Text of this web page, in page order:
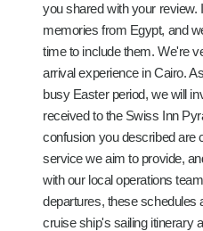
you shared with your
memories from Egypt, and
time to include them. We're
arrival experience in Cairo.
busy Easter period, we will
received to the Swiss Inn
confusion you described are
service we aim to provide,
with our local operations
departures, these schedules
cruise ship's sailing itinerary